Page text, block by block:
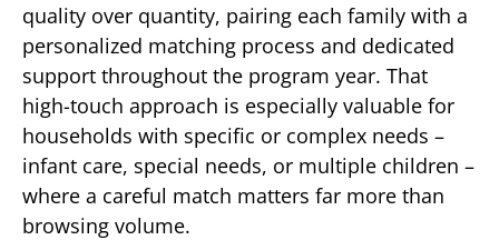
quality over quantity, pairing each family with a
personalized matching process and dedicated
support throughout the program year. That
high-touch approach is especially valuable for
households with specific or complex needs –
infant care, special needs, or multiple children –
where a careful match matters far more than
browsing volume.